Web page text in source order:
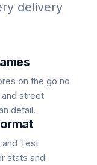
delivery
on the go no
street
detail.
and Test
stats and